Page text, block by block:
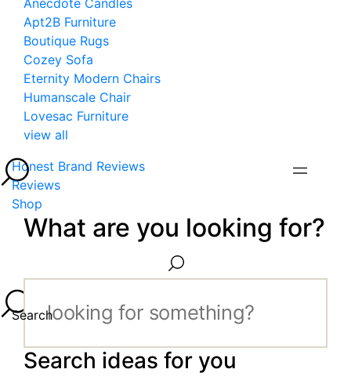
Anecdote Candles
Apt2B Furniture
Boutique Rugs
Cozey Sofa
Eternity Modern Chairs
Humanscale Chair
Lovesac Furniture
view all
Honest Brand Reviews
Reviews
Shop
What are you looking for?
Search
Search ideas for you